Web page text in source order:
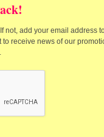
not, add your email address
to receive news of our